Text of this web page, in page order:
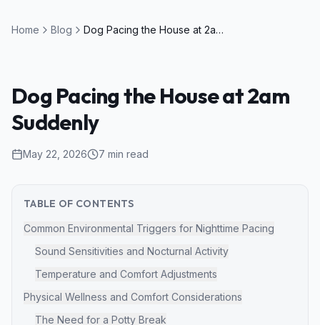
Home Blog Dog Pacing the House at 2am Suddenly
Dog Pacing the House at 2am
Suddenly
May 22, 2026 7 min read
TABLE OF CONTENTS
Common Environmental Triggers for Nighttime Pacing
Sound Sensitivities and Nocturnal Activity
Temperature and Comfort Adjustments
Physical Wellness and Comfort Considerations
The Need for a Potty Break